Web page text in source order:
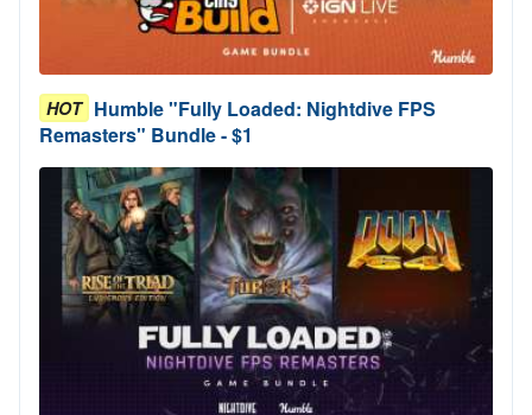
HOT Humble "Fully Loaded: Nightdive FPS
Remasters" Bundle - $1